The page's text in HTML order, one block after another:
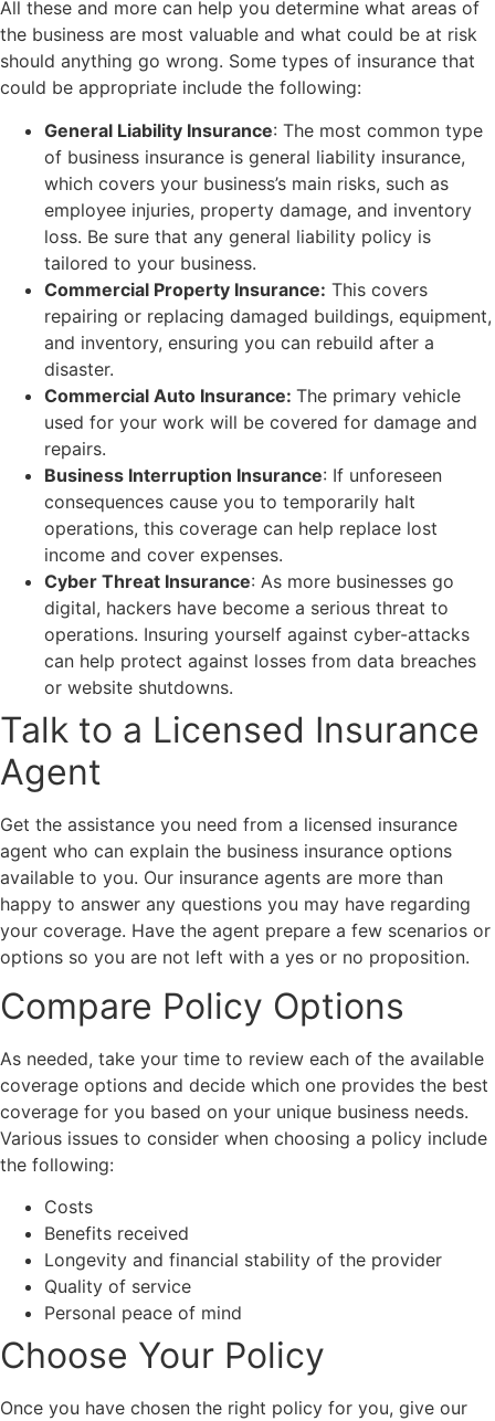
All these and more can help you determine what areas of
the business are most valuable and what could be at risk
should anything go wrong. Some types of insurance that
could be appropriate include the following:
General Liability Insurance: The most common type
of business insurance is general liability insurance,
which covers your business’s main risks, such as
employee injuries, property damage, and inventory
loss. Be sure that any general liability policy is
tailored to your business.
Commercial Property Insurance: This covers
repairing or replacing damaged buildings, equipment,
and inventory, ensuring you can rebuild after a
disaster.
Commercial Auto Insurance: The primary vehicle
used for your work will be covered for damage and
repairs.
Business Interruption Insurance: If unforeseen
consequences cause you to temporarily halt
operations, this coverage can help replace lost
income and cover expenses.
Cyber Threat Insurance: As more businesses go
digital, hackers have become a serious threat to
operations. Insuring yourself against cyber-attacks
can help protect against losses from data breaches
or website shutdowns.
Talk to a Licensed Insurance
Agent
Get the assistance you need from a licensed insurance
agent who can explain the business insurance options
available to you. Our insurance agents are more than
happy to answer any questions you may have regarding
your coverage. Have the agent prepare a few scenarios or
options so you are not left with a yes or no proposition.
Compare Policy Options
As needed, take your time to review each of the available
coverage options and decide which one provides the best
coverage for you based on your unique business needs.
Various issues to consider when choosing a policy include
the following:
Costs
Benefits received
Longevity and financial stability of the provider
Quality of service
Personal peace of mind
Choose Your Policy
Once you have chosen the right policy for you, give our